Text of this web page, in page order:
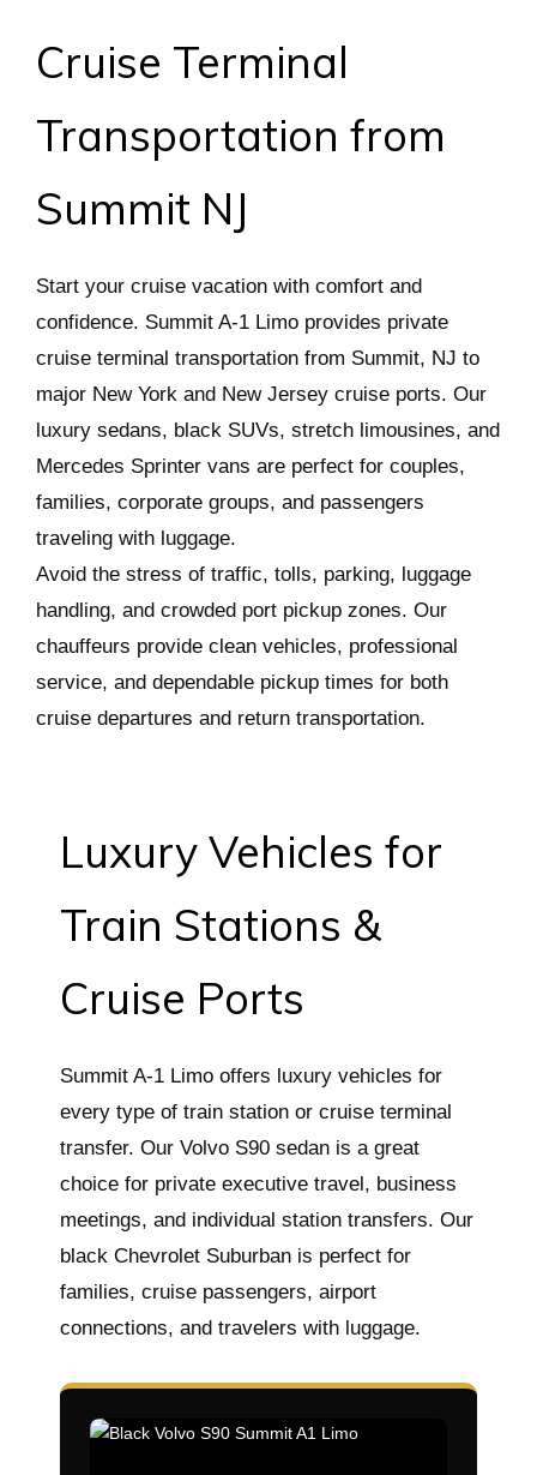
Cruise Terminal
Transportation from
Summit NJ
Start your cruise vacation with comfort and
confidence. Summit A-1 Limo provides private
cruise terminal transportation from Summit, NJ to
major New York and New Jersey cruise ports. Our
luxury sedans, black SUVs, stretch limousines, and
Mercedes Sprinter vans are perfect for couples,
families, corporate groups, and passengers
traveling with luggage.
Avoid the stress of traffic, tolls, parking, luggage
handling, and crowded port pickup zones. Our
chauffeurs provide clean vehicles, professional
service, and dependable pickup times for both
cruise departures and return transportation.
Luxury Vehicles for
Train Stations &
Cruise Ports
Summit A-1 Limo offers luxury vehicles for
every type of train station or cruise terminal
transfer. Our Volvo S90 sedan is a great
choice for private executive travel, business
meetings, and individual station transfers. Our
black Chevrolet Suburban is perfect for
families, cruise passengers, airport
connections, and travelers with luggage.